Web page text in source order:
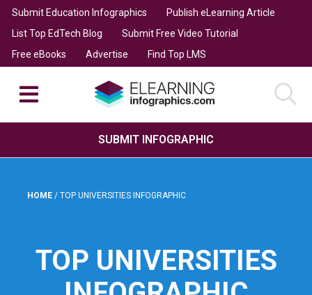
Submit Education Infographics
Publish eLearning Article
List Top EdTech Blog
Submit Free Video Tutorial
Free eBooks
Advertise Find Top LMS
SUBMIT INFOGRAPHIC
HOME / TOP UNIVERSITIES INFOGRAPHIC
TOP UNIVERSITIES